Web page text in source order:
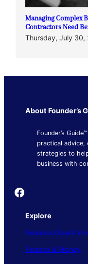
Managing Complex
Contractors Need
Thursday, July 30,
About Founder’s
Founder’s
practical advice,
strategies to
business with
Founder's Guide
Explore
Business
Finance & Money